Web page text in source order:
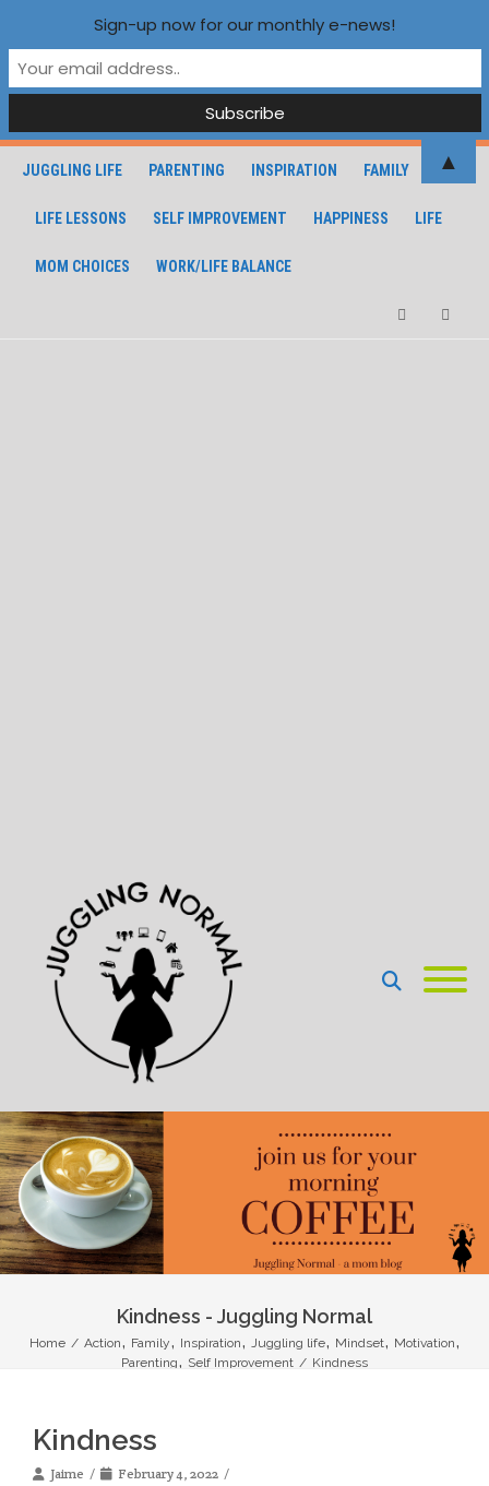
JUGGLING LIFE PARENTING INSPIRATION FAMILY
LIFE LESSONS SELF IMPROVEMENT HAPPINESS LIFE
MOM CHOICES WORK/LIFE BALANCE
Kindness - Juggling Normal
Home / Action, Family, Inspiration, Juggling life, Mindset, Motivation,
Parenting, Self Improvement / Kindness
Kindness
Jaime
February 4, 2022
Sign-up now for our monthly e-news!
▲